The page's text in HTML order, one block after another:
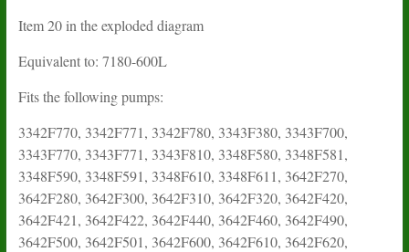
Item 20 in the exploded diagram
Equivalent to: 7180-600L
Fits the following pumps:
3342F770, 3342F771, 3342F780, 3343F380, 3343F700,
3343F770, 3343F771, 3343F810, 3348F580, 3348F581,
3348F590, 3348F591, 3348F610, 3348F611, 3642F270,
3642F280, 3642F300, 3642F310, 3642F320, 3642F420,
3642F421, 3642F422, 3642F440, 3642F460, 3642F490,
3642F500, 3642F501, 3642F600, 3642F610, 3642F620,